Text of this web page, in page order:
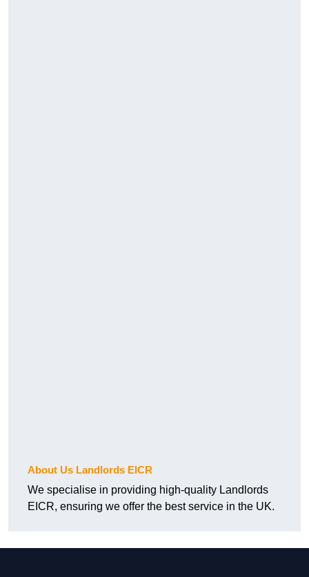
About Us Landlords EICR
We specialise in providing high-quality Landlords
EICR, ensuring we offer the best service in the UK.